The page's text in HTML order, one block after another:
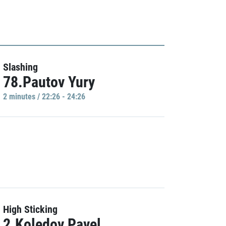
Slashing
78.Pautov Yury
2 minutes / 22:26 - 24:26
High Sticking